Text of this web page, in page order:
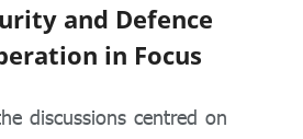
and Defence
in Focus
discussions centred on